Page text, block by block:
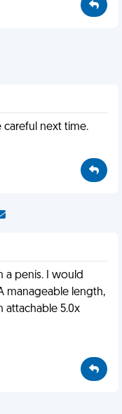
careful next time.
a penis. I would
manageable length,
attachable 5.0x